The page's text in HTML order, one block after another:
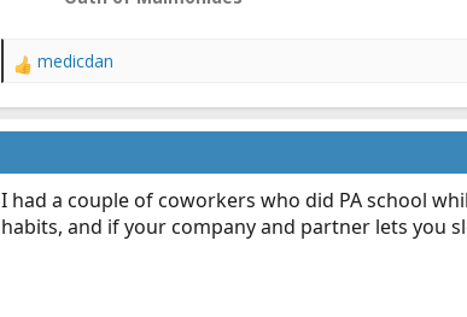
R
a
c
o
n
medicdan
I had a couple of coworkers who did PA school
habits, and if your company and partner lets you